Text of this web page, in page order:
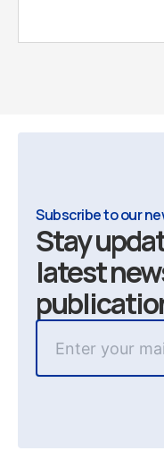
Subscribe to our
Stay
latest